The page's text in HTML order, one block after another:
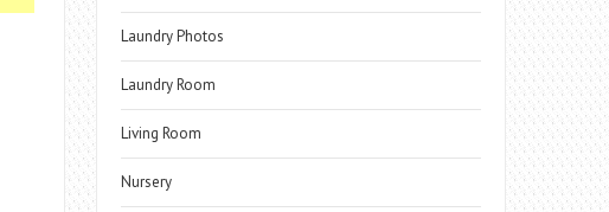
Laundry Photos
Laundry Room
Living Room
Nursery